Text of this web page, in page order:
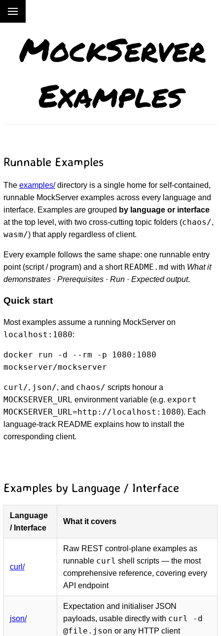
MockServer
Examples
Runnable Examples
The examples/directory is a single home for self-contained,
runnable MockServer examples across every language and
interface. Examples are grouped by language or interface
at the top level, with two cross-cutting topic folders (chaos/,
wasm/) that apply regardless of client.
Every example follows the same shape: one runnable entry
point (script / program) and a short README.md with What it
demonstrates · Prerequisites · Run · Expected output.
Quick start
Most examples assume a running MockServer on
localhost:1080:
docker run -d --rm -p 1080:1080
mockserver/mockserver
curl/, json/, and chaos/ scripts honour a
MOCKSERVER_URL environment variable (e.g. export
MOCKSERVER_URL=http://localhost:1080). Each
language-track README explains how to install the
corresponding client.
Examples by Language / Interface
Language
/ Interface
What it covers
curl/
Raw REST control-plane examples as
runnable curl shell scripts — the most
comprehensive reference, covering every
API endpoint
json/
Expectation and initialiser JSON
payloads, usable directly with curl -d
@file.json or any HTTP client